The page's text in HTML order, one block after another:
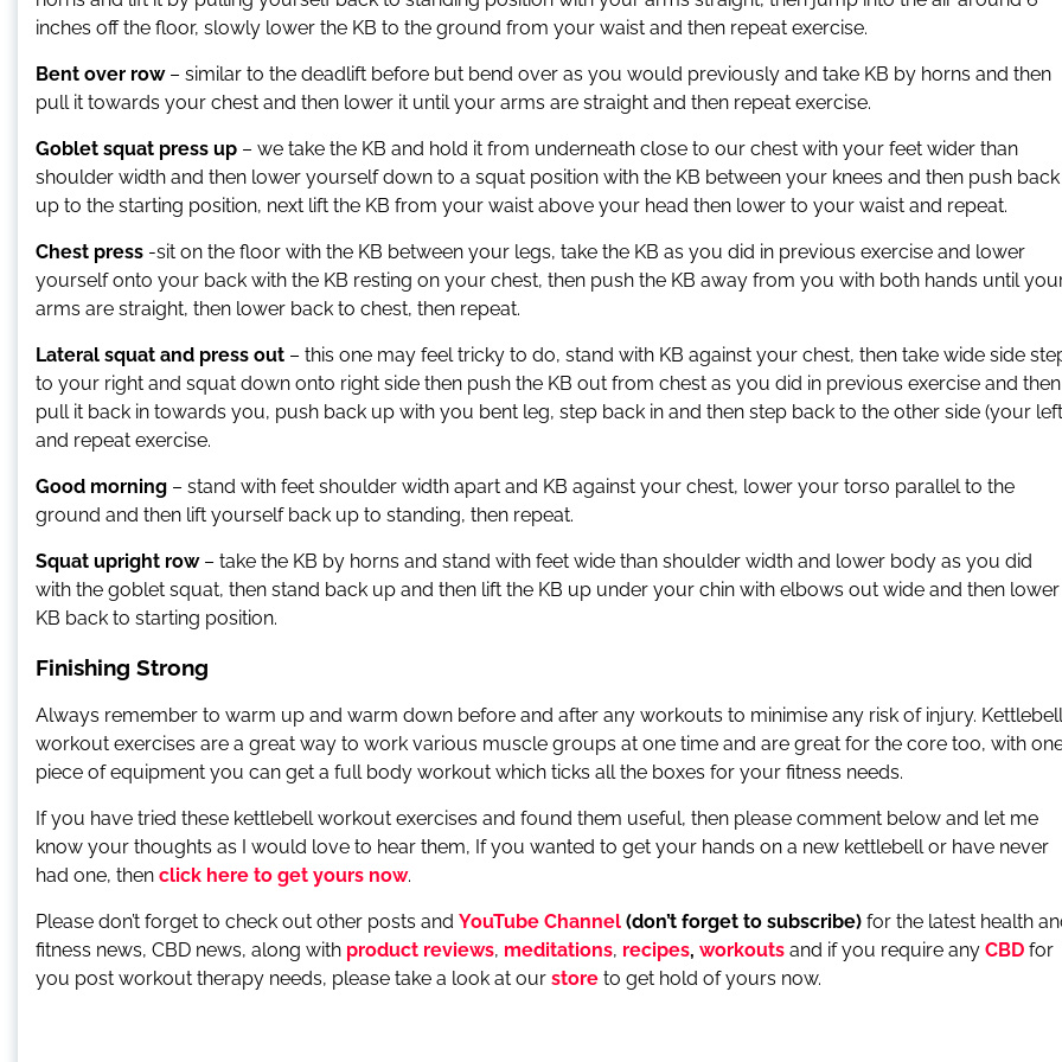
inches off the floor, slowly lower the KB to the ground from your waist and then repeat exercise.
Bent over row – similar to the deadlift before but bend over as you would previously and take KB by horns and then
pull it towards your chest and then lower it until your arms are straight and then repeat exercise.
Goblet squat press up – we take the KB and hold it from underneath close to our chest with your feet wider than
shoulder width and then lower yourself down to a squat position with the KB between your knees and then push back
up to the starting position, next lift the KB from your waist above your head then lower to your waist and repeat.
Chest press -sit on the floor with the KB between your legs, take the KB as you did in previous exercise and lower
yourself onto your back with the KB resting on your chest, then push the KB away from you with both hands until
arms are straight, then lower back to chest, then repeat.
Lateral squat and press out – this one may feel tricky to do, stand with KB against your chest, then take wide side
to your right and squat down onto right side then push the KB out from chest as you did in previous exercise and then
pull it back in towards you, push back up with you bent leg, step back in and then step back to the other side (your
and repeat exercise.
Good morning – stand with feet shoulder width apart and KB against your chest, lower your torso parallel to the
ground and then lift yourself back up to standing, then repeat.
Squat upright row– take the KB by horns and stand with feet wide than shoulder width and lower body as you did
with the goblet squat, then stand back up and then lift the KB up under your chin with elbows out wide and then lower
KB back to starting position.
Finishing Strong
Always remember to warm up and warm down before and after any workouts to minimise any risk of injury. Kettlebell
workout exercises are a great way to work various muscle groups at one time and are great for the core too, with
piece of equipment you can get a full body workout which ticks all the boxes for your fitness needs.
If you have tried these kettlebell workout exercises and found them useful, then please comment below and let me
know your thoughts as I would love to hear them, If you wanted to get your hands on a new kettlebell or have never
had one, then click here to get yours now.
Please don’t forget to check out other posts and YouTube Channel (don’t forget to subscribe) for the latest health
fitness news, CBD news, along with product reviews, meditations, recipes, workouts and if you require any CBD for
you post workout therapy needs, please take a look at our store to get hold of yours now.